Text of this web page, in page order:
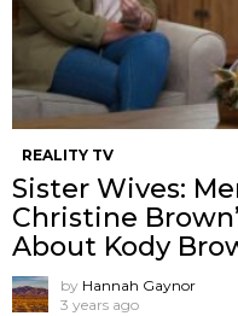
REALITY TV
Sister Wives:
Christine
About Kody
by Hannah Gaynor
3 years ago